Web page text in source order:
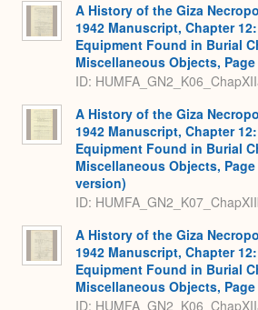
A History of the Giza
1942 Manuscript, Chapter
Equipment Found in Burial
Miscellaneous Objects, Page
ID:
A History of the Giza
1942 Manuscript, Chapter
Equipment Found in Burial
Miscellaneous Objects,
version)
ID:
A History of the Giza
1942 Manuscript, Chapter
Equipment Found in Burial
Miscellaneous Objects, Page
ID: